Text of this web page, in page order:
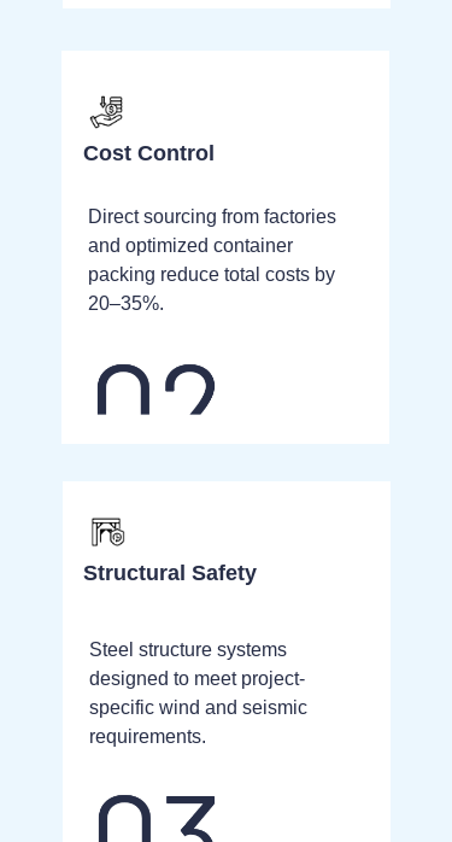
Cost Control
Structural Safety
Direct sourcing from factories
and optimized container
packing reduce total costs by
20–35%.
Steel structure systems
designed to meet project-
specific wind and seismic
requirements.